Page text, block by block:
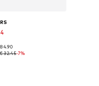
sizes
32.45-7%